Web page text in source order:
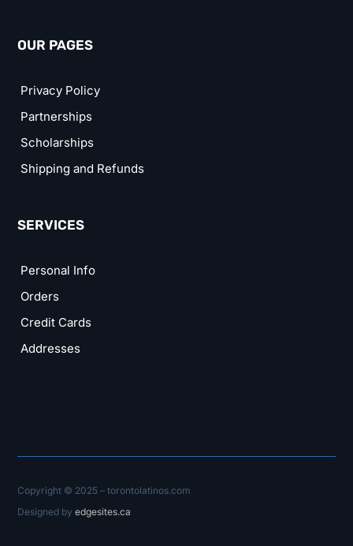
OUR PAGES
Privacy Policy
Partnerships
Scholarships
Shipping and Refunds
SERVICES
Personal Info
Orders
Credit Cards
Addresses
Copyright © 2025 – torontolatinos.com
Designed byedgesites.ca